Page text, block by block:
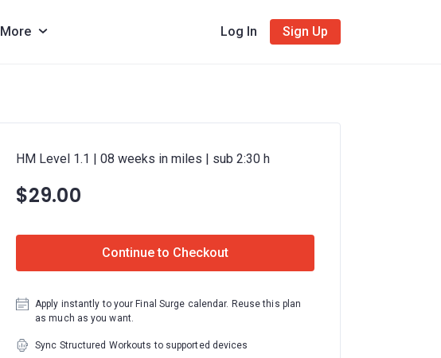
More Log In Sign Up
HM Level 1.1 | 08 weeks in miles | sub 2:30 h
$29.00
Continue to Checkout
Apply instantly to your Final Surge calendar. Reuse this plan
as much as you want.
Sync Structured Workouts to supported devices